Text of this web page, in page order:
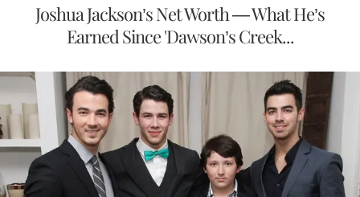
Joshua Jackson’s Net Worth — What He’s
Earned Since 'Dawson’s Creek...